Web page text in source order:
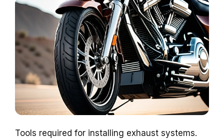
Tools required for installing exhaust systems.